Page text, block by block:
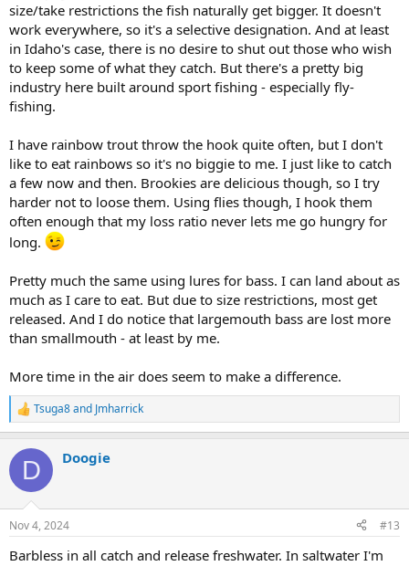
size/take restrictions the fish naturally get bigger. It doesn't
work everywhere, so it's a selective designation. And at least
in Idaho's case, there is no desire to shut out those who wish
to keep some of what they catch. But there's a pretty big
industry here built around sport fishing - especially fly-
fishing.
I have rainbow trout throw the hook quite often, but I don't
like to eat rainbows so it's no biggie to me. I just like to catch
a few now and then. Brookies are delicious though, so I try
harder not to loose them. Using flies though, I hook them
often enough that my loss ratio never lets me go hungry for
long.
Pretty much the same using lures for bass. I can land about as
much as I care to eat. But due to size restrictions, most get
released. And I do notice that largemouth bass are lost more
than smallmouth - at least by me.
More time in the air does seem to make a difference.
R
e
c
i
s
Tsuga8and Jmharrick
D Doogie
Nov 4, 2024 #13
Barbless in all catch and release freshwater. In saltwater I'm